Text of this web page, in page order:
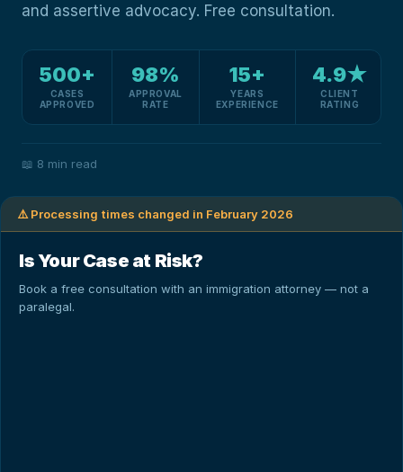
and assertive advocacy. Free consultation.
500+
CASES
APPROVED
98%
APPROVAL
RATE
15+
YEARS
EXPERIENCE
4.9★
CLIENT
RATING
📖 8 min read
⚠️ Processing times changed in February 2026
Is Your Case at Risk?
Book a free consultation with an immigration attorney — not a
paralegal.